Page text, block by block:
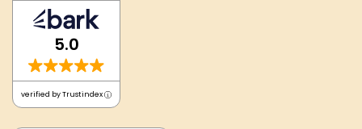
5.0
verified by Trustindex